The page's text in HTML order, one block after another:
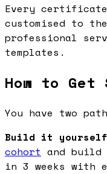
Every
customised to
professional
templates.
How to Get
You have two
Build it
cohort and
in 3 weeks with